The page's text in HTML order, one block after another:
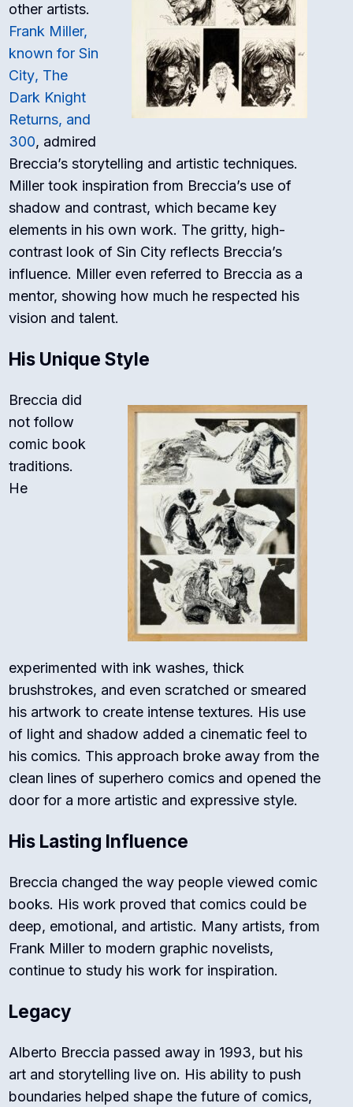
other artists.
Frank Miller,
known forSin
City, The
Dark Knight
Returns, and
300, admired
Breccia’s storytelling and artistic techniques.
Miller took inspiration from Breccia’s use of
shadow and contrast, which became key
elements in his own work. The gritty, high-
contrast look ofSin City reflects Breccia’s
influence. Miller even referred to Breccia as a
mentor, showing how much he respected his
vision and talent.
His Unique Style
Breccia did
not follow
comic book
traditions.
He
experimented with ink washes, thick
brushstrokes, and even scratched or smeared
his artwork to create intense textures. His use
of light and shadow added a cinematic feel to
his comics. This approach broke away from the
clean lines of superhero comics and opened the
door for a more artistic and expressive style.
His Lasting Influence
Breccia changed the way people viewed comic
books. His work proved that comics could be
deep, emotional, and artistic. Many artists, from
Frank Miller to modern graphic novelists,
continue to study his work for inspiration.
Legacy
Alberto Breccia passed away in 1993, but his
art and storytelling live on. His ability to push
boundaries helped shape the future of comics,